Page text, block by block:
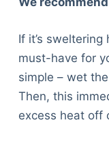
If it’s
must-have for
simple – wet
Then, this
excess heat off